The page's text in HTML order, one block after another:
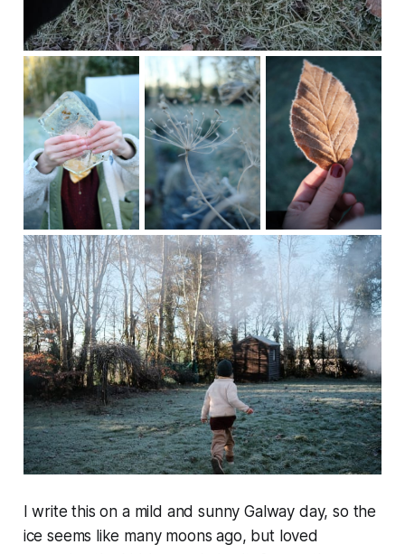
I write this on a mild and sunny Galway day, so the
ice seems like many moons ago, but loved